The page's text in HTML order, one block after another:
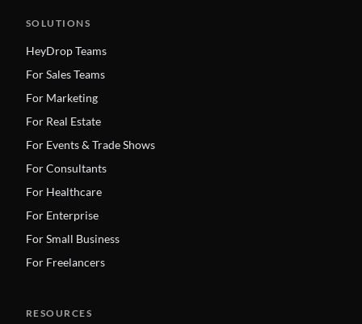
SOLUTIONS
HeyDrop Teams
For Sales Teams
For Marketing
For Real Estate
For Events & Trade Shows
For Consultants
For Healthcare
For Enterprise
For Small Business
For Freelancers
RESOURCES